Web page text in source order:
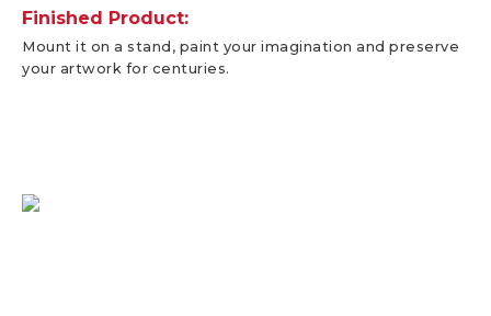
Finished Product:
Mount it on a stand, paint your imagination and preserve
your artwork for centuries.